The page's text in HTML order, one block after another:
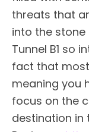
threats that
into the stone
Tunnel B1 so
fact that
meaning you
focus on the
destination in